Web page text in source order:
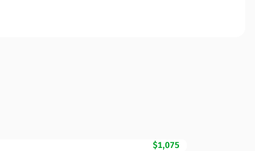
$1,075